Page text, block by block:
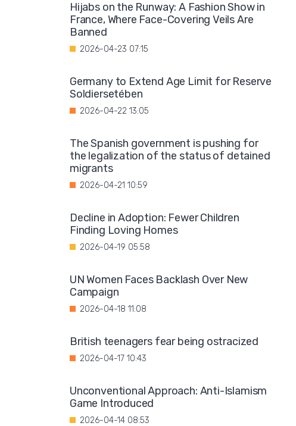
Hijabs on the Runway: A Fashion Show in
France, Where Face-Covering Veils Are
Banned
2026-04-23 07:15
Germany to Extend Age Limit for Reserve
Soldiersetében
2026-04-22 13:05
The Spanish government is pushing for
the legalization of the status of detained
migrants
2026-04-21 10:59
Decline in Adoption: Fewer Children
Finding Loving Homes
2026-04-19 05:58
UN Women Faces Backlash Over New
Campaign
2026-04-18 11:08
British teenagers fear being ostracized
2026-04-17 10:43
Unconventional Approach: Anti-Islamism
Game Introduced
2026-04-14 08:53